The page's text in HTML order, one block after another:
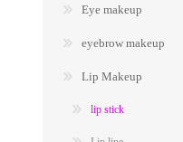
Eye makeup
eyebrow makeup
Lip Makeup
lip stick